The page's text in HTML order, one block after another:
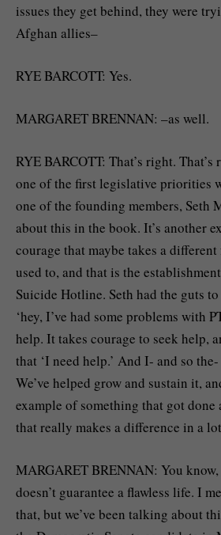
issues they get behind, they were
Afghan allies–
RYE BARCOTT: Yes.
MARGARET BRENNAN: –as well.
RYE BARCOTT: That’s right.
one of the first legislative priorities
one of the founding members, Seth
about this in the book. It’s another
courage that maybe takes a
used to, and that is the
Suicide Hotline. Seth had the guts
‘hey, I’ve had some problems with
help. It takes courage to seek help,
that ‘I need help.’ And I- and so
We’ve helped grow and sustain it,
example of something that got done
that really makes a difference in a
MARGARET BRENNAN: You
doesn’t guarantee a flawless life. I
that, but we’ve been talking about